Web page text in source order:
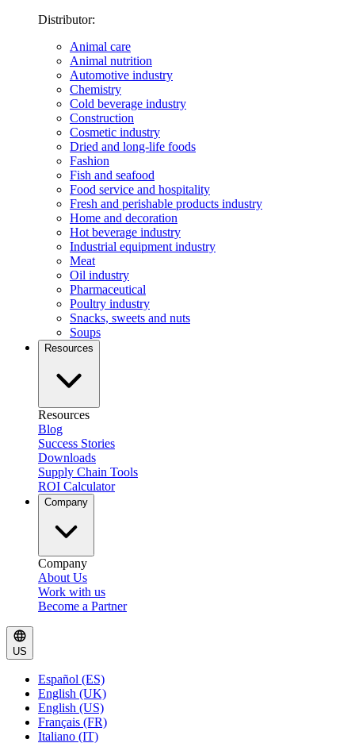
Distributor:
Animal care
Animal nutrition
Automotive industry
Chemistry
Cold beverage industry
Construction
Cosmetic industry
Dried and long-life foods
Fashion
Fish and seafood
Food service and hospitality
Fresh and perishable products industry
Home and decoration
Hot beverage industry
Industrial equipment industry
Meat
Oil industry
Pharmaceutical
Poultry industry
Snacks, sweets and nuts
Soups
Resources
Resources
Blog
Success Stories
Downloads
Supply Chain Tools
ROI Calculator
Company
Company
About Us
Work with us
Become a Partner
US
Español (ES)
English (UK)
English (US)
Français (FR)
Italiano (IT)